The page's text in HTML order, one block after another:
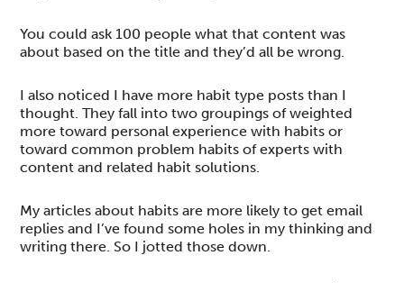
You could ask 100 people what that content was
about based on the title and they’d all be wrong.
I also noticed I have more habit type posts than I
thought. They fall into two groupings of weighted
more toward personal experience with habits or
toward common problem habits of experts with
content and related habit solutions.
My articles about habits are more likely to get email
replies and I’ve found some holes in my thinking and
writing there. So I jotted those down.